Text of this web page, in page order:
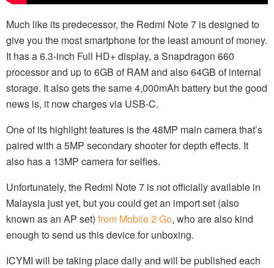
Much like its predecessor, the Redmi Note 7 is designed to
give you the most smartphone for the least amount of money.
It has a 6.3-inch Full HD+ display, a Snapdragon 660
processor and up to 6GB of RAM and also 64GB of internal
storage. It also gets the same 4,000mAh battery but the good
news is, it now charges via USB-C.
One of its highlight features is the 48MP main camera that’s
paired with a 5MP secondary shooter for depth effects. It
also has a 13MP camera for selfies.
Unfortunately, the Redmi Note 7 is not officially available in
Malaysia just yet, but you could get an import set (also
known as an AP set) from Mobile 2 Go, who are also kind
enough to send us this device for unboxing.
ICYMI will be taking place daily and will be published each